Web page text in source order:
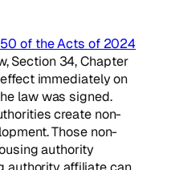
of the Acts of 2024
Section 34, Chapter
immediately on
law was signed.
create non-
Those non-
authority